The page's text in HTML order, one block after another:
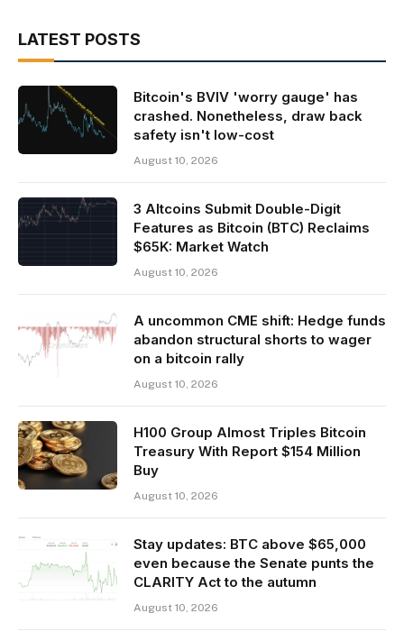
LATEST POSTS
Bitcoin's BVIV 'worry gauge' has
crashed. Nonetheless, draw back
safety isn't low-cost
August 10, 2026
3 Altcoins Submit Double-Digit
Features as Bitcoin (BTC) Reclaims
$65K: Market Watch
August 10, 2026
A uncommon CME shift: Hedge funds
abandon structural shorts to wager
on a bitcoin rally
August 10, 2026
H100 Group Almost Triples Bitcoin
Treasury With Report $154 Million
Buy
August 10, 2026
Stay updates: BTC above $65,000
even because the Senate punts the
CLARITY Act to the autumn
August 10, 2026